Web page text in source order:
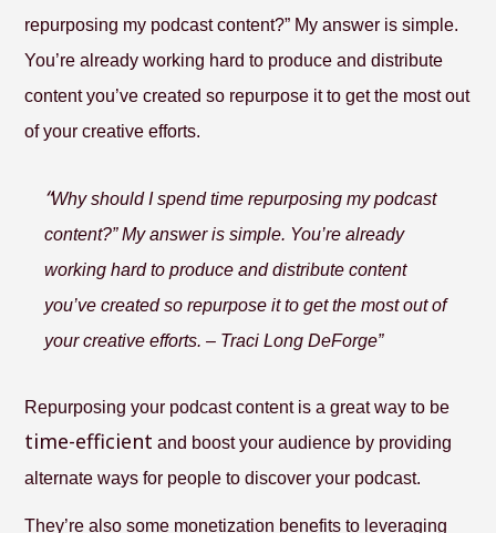
repurposing my podcast content?” My answer is simple.
You’re already working hard to produce and distribute
content you’ve created so repurpose it to get the most out
of your creative efforts.
“Why should I spend time repurposing my podcast
content?” My answer is simple. You’re already
working hard to produce and distribute content
you’ve created so repurpose it to get the most out of
your creative efforts. – Traci Long DeForge”
Repurposing your podcast content is a great way to be
time-efficient and boost your audience by providing
alternate ways for people to discover your podcast.
They’re also some monetization benefits to leveraging